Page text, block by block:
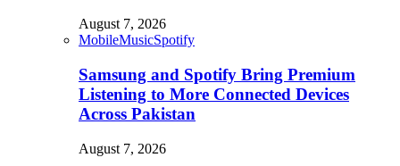
August 7, 2026
MobileMusicSpotify
Samsung and Spotify Bring Premium
Listening to More Connected Devices
Across Pakistan
August 7, 2026